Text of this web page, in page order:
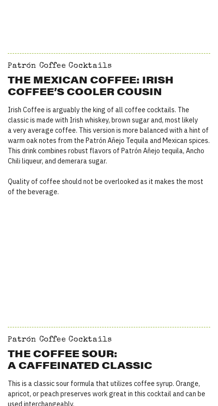
Patrón Coffee Cocktails
THE MEXICAN COFFEE: IRISH
COFFEE’S COOLER COUSIN
Irish Coffee is arguably the king of all coffee cocktails. The
classic is made with Irish whiskey, brown sugar and, most likely
a very average coffee. This version is more balanced with a hint of
warm oak notes from the Patrón Añejo Tequila and Mexican spices.
This drink combines robust flavors of Patrón Añejo tequila, Ancho
Chili liqueur, and demerara sugar.
Quality of coffee should not be overlooked as it makes the most
of the beverage.
Patrón Coffee Cocktails
THE COFFEE SOUR:
A CAFFEINATED CLASSIC
This is a classic sour formula that utilizes coffee syrup. Orange,
apricot, or peach preserves work great in this cocktail and can be
used interchangeably.